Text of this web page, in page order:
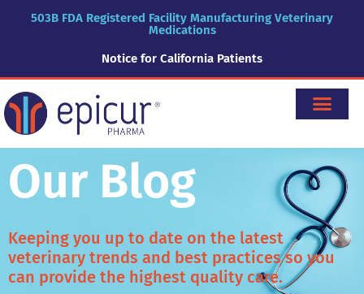
503B FDA Registered Facility Manufacturing Veterinary
Medications
Notice for California Patients
Our Blog
Keeping you up to date on the latest
veterinary trends and best practices so you
can provide the highest quality care.